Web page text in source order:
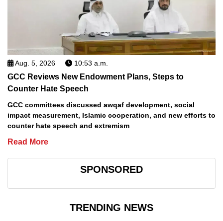
Aug. 5, 2026 10:53 a.m.
GCC Reviews New Endowment Plans, Steps to
Counter Hate Speech
GCC committees discussed awqaf development, social
impact measurement, Islamic cooperation, and new efforts to
counter hate speech and extremism
Read More
SPONSORED
TRENDING NEWS